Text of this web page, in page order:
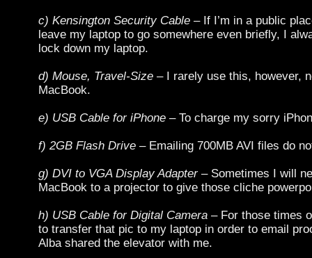
c) Kensington Security Cable – If I’m in a public
leave my laptop to go somewhere even briefly, I
lock down my laptop.
d) Mouse, Travel-Size – I rarely use this, however,
MacBook.
e) USB Cable for iPhone – To charge my sorry
f) 2GB Flash Drive – Emailing 700MB AVI files do
g) DVI to VGA Display Adapter– Sometimes I will
MacBook to a projector to give those cliche
h) USB Cable for Digital Camera – For those times
to transfer that pic to my laptop in order to email
Alba shared the elevator with me.